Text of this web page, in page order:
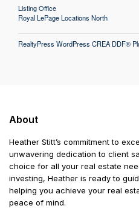
Listing Office
Royal LePage Locations North
RealtyPress WordPress CREA DDF®
About
Heather Stitt’s commitment to
unwavering dedication to client
choice for all your real estate
investing, Heather is ready to
helping you achieve your real
peace of mind.